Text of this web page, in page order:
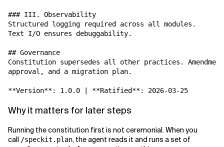
### III. Observability
Structured logging required across all modules.
Text I/O ensures debuggability.
## Governance
Constitution supersedes all other practices.
approval, and a migration plan.
**Version**: 1.0.0 | **Ratified**: 2026-03-25
Why it matters for later steps
Running the constitution first is not ceremonial. When you
call /speckit.plan, the agent reads it and runs a set of